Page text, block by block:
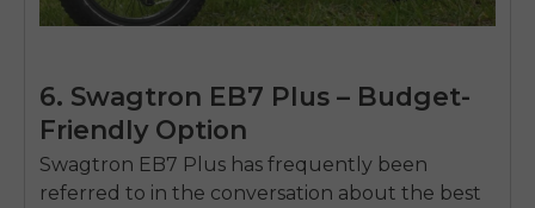
6. Swagtron EB7 Plus – Budget-
Friendly Option
Swagtron EB7 Plus has frequently been
referred to in the conversation about the best